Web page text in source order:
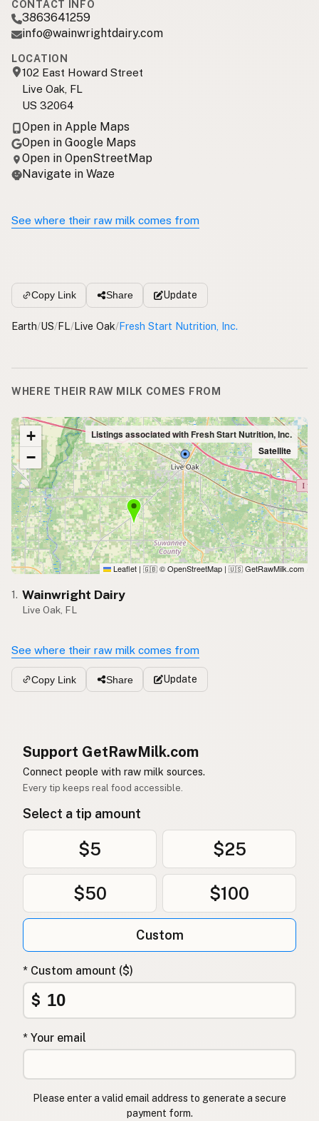
CONTACT INFO
3863641259
info@wainwrightdairy.com
LOCATION
102 East Howard Street
Live Oak, FL
US 32064
Open in Apple Maps
Open in Google Maps
Open in OpenStreetMap
Navigate in Waze
See where their raw milk comes from
Copy Link Share Update
Earth/US/FL/Live Oak/Fresh Start Nutrition, Inc.
WHERE THEIR RAW MILK COMES FROM
+
−
Listings associated with Fresh Start Nutrition, Inc.
Satellite
Leaflet | 🇬🇧 © OpenStreetMap | 🇺🇸 GetRawMilk.com
1. Wainwright Dairy
Live Oak, FL
See where their raw milk comes from
Copy Link Share Update
Support GetRawMilk.com
Connect people with raw milk sources.
Every tip keeps real food accessible.
Select a tip amount
$5 $25
$50 $100
Custom
* Custom amount ($)
$
* Your email
Please enter a valid email address to generate a secure
payment form.